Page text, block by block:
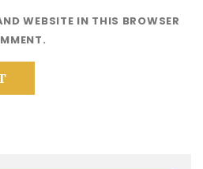
WEBSITE IN THIS BROWSER